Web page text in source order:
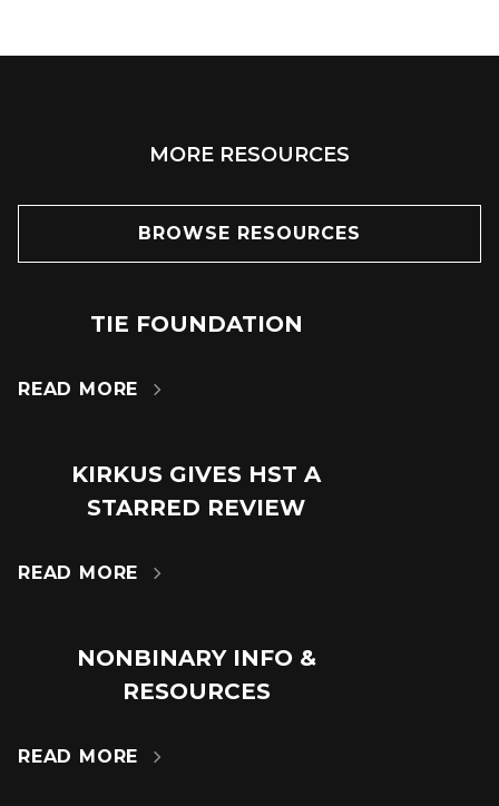
MORE RESOURCES
BROWSE RESOURCES
TIE FOUNDATION
READ MORE 
KIRKUS GIVES HST A
STARRED REVIEW
READ MORE 
NONBINARY INFO &
RESOURCES
READ MORE 